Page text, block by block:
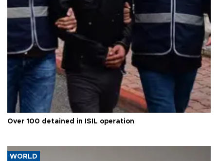
Over 100 detained in ISIL operation
WORLD